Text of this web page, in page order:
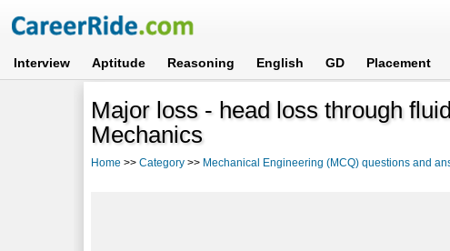
Interview Aptitude Reasoning English GD Placement
Major loss - head loss through
Mechanics
Home >>Category >> Mechanical Engineering (MCQ) questions and